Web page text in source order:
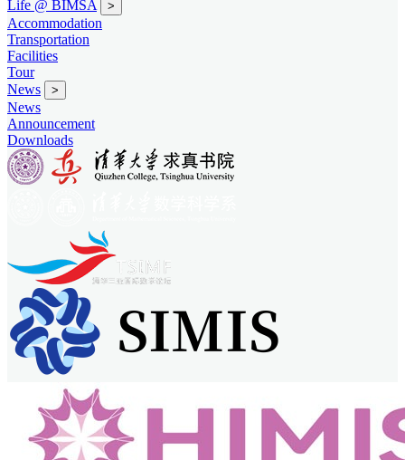
Life @ BIMSA
>
Accommodation
Transportation
Facilities
Tour
News
>
News
Announcement
Downloads